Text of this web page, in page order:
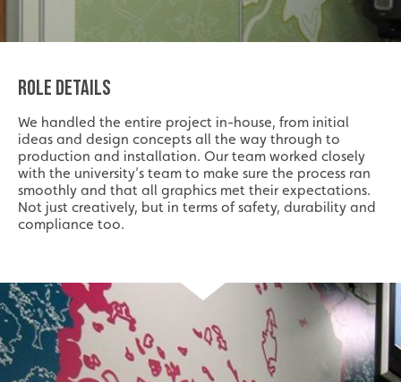
ROLE DETAILS
We handled the entire project in-house, from initial
ideas and design concepts all the way through to
production and installation. Our team worked closely
with the university’s team to make sure the process ran
smoothly and that all graphics met their expectations.
Not just creatively, but in terms of safety, durability and
compliance too.